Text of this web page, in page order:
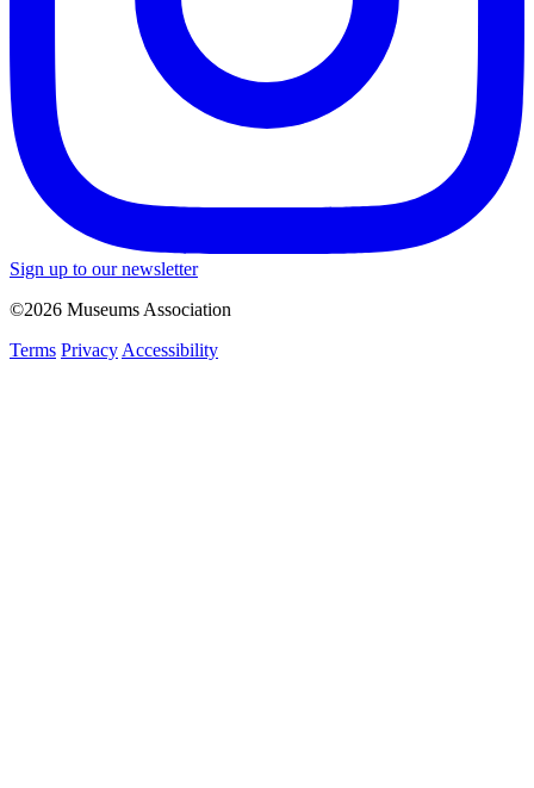
Sign up to our newsletter
©2026 Museums Association
Terms Privacy Accessibility